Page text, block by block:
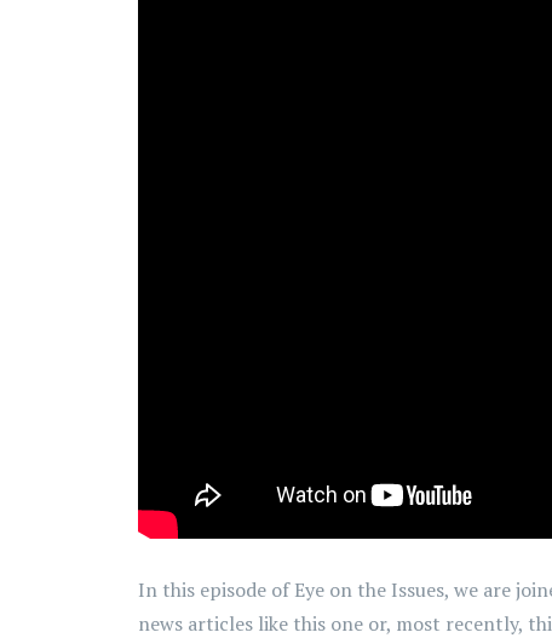
In this episode of Eye on the Issues, we are
news articles like this one or, most recently,